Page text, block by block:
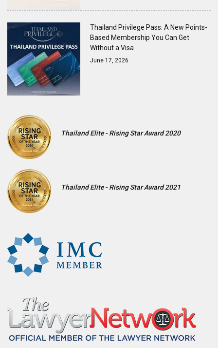
Thailand Privilege Pass: A New Points-
Based Membership You Can Get
Without a Visa
June 17, 2026
Thailand Elite - Rising Star Award 2020
Thailand Elite - Rising Star Award 2021